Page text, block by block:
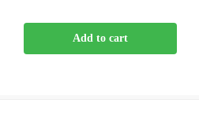
was:
$5.00.
is:
$2.00.
Add to cart